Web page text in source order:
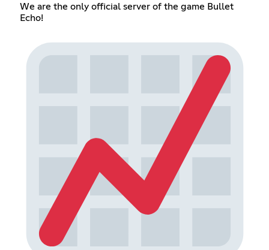
We are the only official server of the game Bullet
Echo!